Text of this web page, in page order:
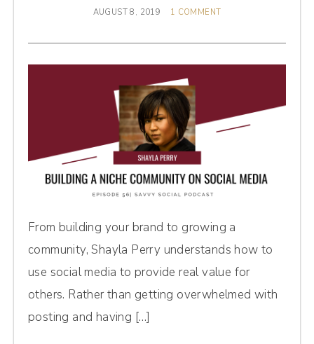
AUGUST 8, 2019 1 COMMENT
From building your brand to growing a
community, Shayla Perry understands how to
use social media to provide real value for
others. Rather than getting overwhelmed with
posting and having […]